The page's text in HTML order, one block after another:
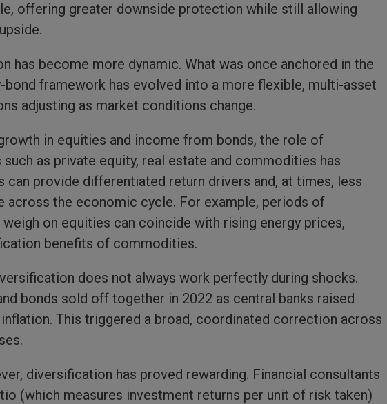
offering greater downside protection while still allowing
has become more dynamic. What was once anchored in the
framework has evolved into a more flexible, multi-asset
adjusting as market conditions change.
in equities and income from bonds, the role of
as private equity, real estate and commodities has
can provide differentiated return drivers and, at times, less
across the economic cycle. For example, periods of
on equities can coincide with rising energy prices,
benefits of commodities.
does not always work perfectly during shocks.
bonds sold off together in 2022 as central banks raised
This triggered a broad, coordinated correction across
diversification has proved rewarding. Financial consultants
(which measures investment returns per unit of risk taken)